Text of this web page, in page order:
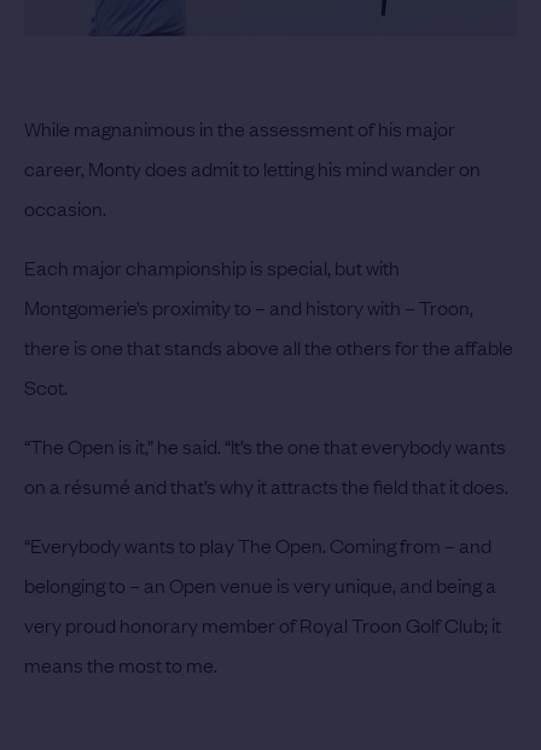
While magnanimous in the assessment of his major
career, Monty does admit to letting his mind wander on
occasion.
Each major championship is special, but with
Montgomerie’s proximity to – and history with – Troon,
there is one that stands above all the others for the affable
Scot.
“The Open is it,” he said. “It’s the one that everybody wants
on a résumé and that’s why it attracts the field that it does.
“Everybody wants to play The Open. Coming from – and
belonging to – an Open venue is very unique, and being a
very proud honorary member of Royal Troon Golf Club; it
means the most to me.